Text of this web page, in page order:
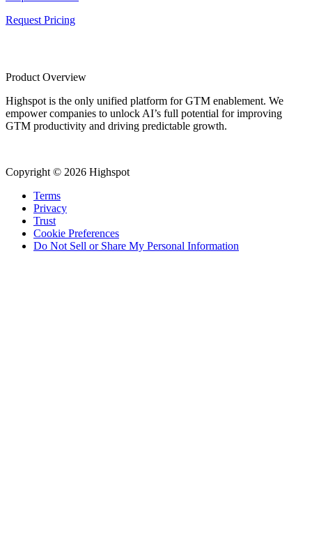
Request Pricing
Product Overview
Highspot is the only unified platform for GTM enablement. We
empower companies to unlock AI’s full potential for improving
GTM productivity and driving predictable growth.
Copyright © 2026 Highspot
Terms
Privacy
Trust
Cookie Preferences
Do Not Sell or Share My Personal Information